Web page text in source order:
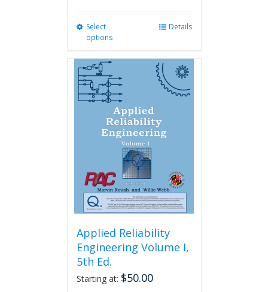
Select
options
multiple
variants.
may
be
chosen
on
the
product
page
Details
Applied Reliability
Engineering Volume I,
5th Ed.
Starting at: $50.00